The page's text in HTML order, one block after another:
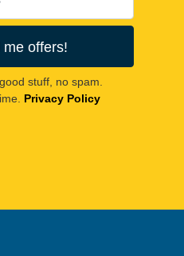
me offers!
stuff, no spam.
Privacy Policy